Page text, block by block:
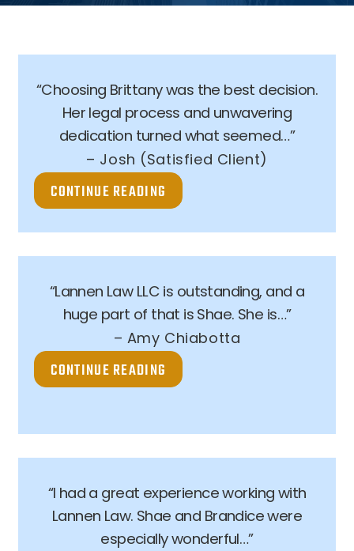
“Choosing Brittany was the best decision.
Her legal process and unwavering
dedication turned what seemed…”
– Josh (Satisfied Client)
CONTINUE READING
“Lannen Law LLC is outstanding, and a
huge part of that is Shae. She is…”
– Amy Chiabotta
CONTINUE READING
“I had a great experience working with
Lannen Law. Shae and Brandice were
especially wonderful…”